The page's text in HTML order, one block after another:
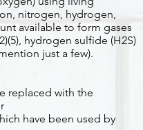
nitrogen, hydrogen,
available to form gases
hydrogen sulfide (H2S)
just a few).
replaced with the
have been used by